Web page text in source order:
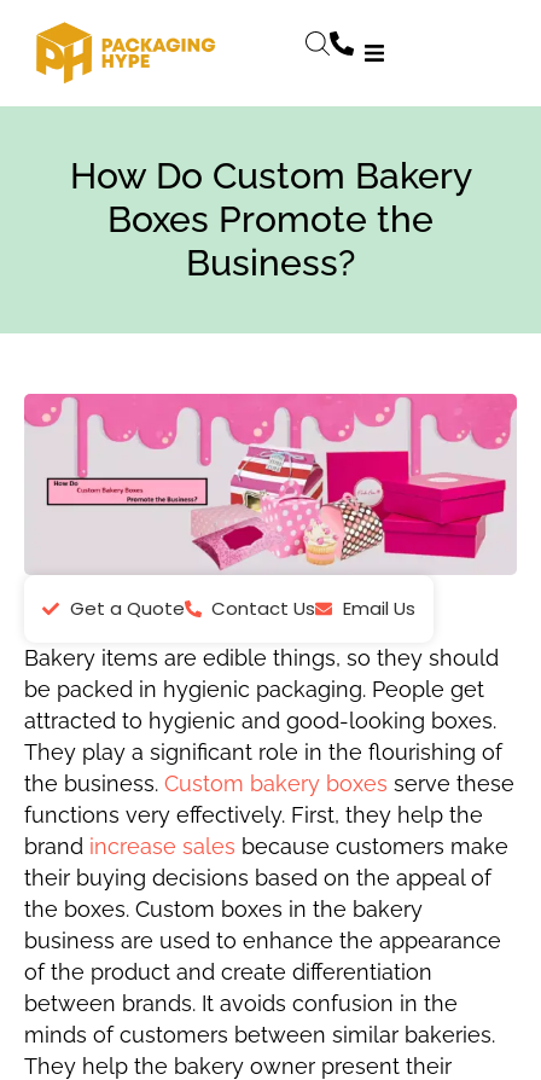
How Do Custom Bakery
Boxes Promote the
Business?
Get a Quote Contact Us
Email Us
Bakery items are edible things, so they should
be packed in hygienic packaging. People get
attracted to hygienic and good-looking boxes.
They play a significant role in the flourishing of
the business. Custom bakery boxes serve these
functions very effectively. First, they help the
brand increase sales because customers make
their buying decisions based on the appeal of
the boxes. Custom boxes in the bakery
business are used to enhance the appearance
of the product and create differentiation
between brands. It avoids confusion in the
minds of customers between similar bakeries.
They help the bakery owner present their